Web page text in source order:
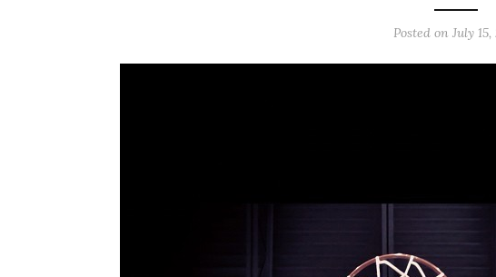
Posted on July 15,